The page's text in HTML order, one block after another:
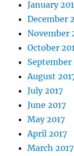
January
December
November
October
September
August
July 2017
June 2017
May 2017
April 2017
March 2017